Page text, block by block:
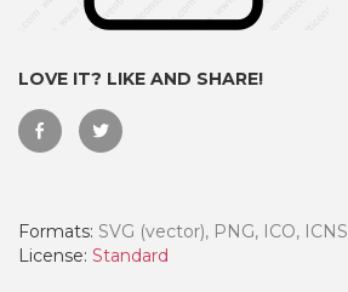
LOVE IT? LIKE AND SHARE!
Formats: SVG (vector), PNG, ICO, ICNS
License: Standard
- Paid Annually